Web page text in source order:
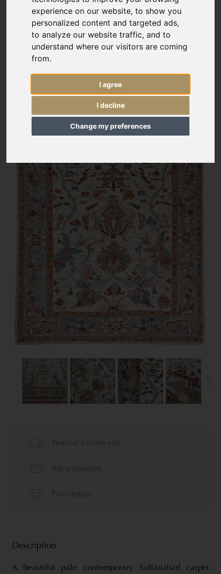
experience on our website, to show you
personalized content and targeted ads,
to analyze our website traffic, and to
understand where our visitors are coming
from.
I agree
I decline
Change my preferences
Description
A beautiful pale contemporary Sultanabad carpet